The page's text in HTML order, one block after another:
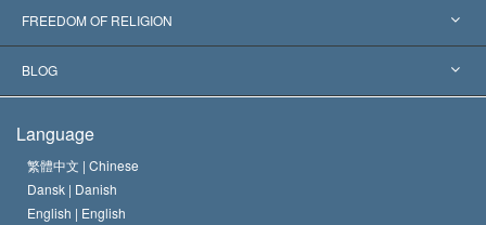
Landmark Decisions
World’s Foremost Experts
L. Ron Hubbard
The Aims of Scientology
The Code of a Scientologist
David Miscavige
FREEDOM OF RELIGION
What is Freedom of Religion?
Proclamation on Religion
BLOG
Hungary
Belgium
Language
繁體中文 | Chinese
Dansk | Danish
English | English